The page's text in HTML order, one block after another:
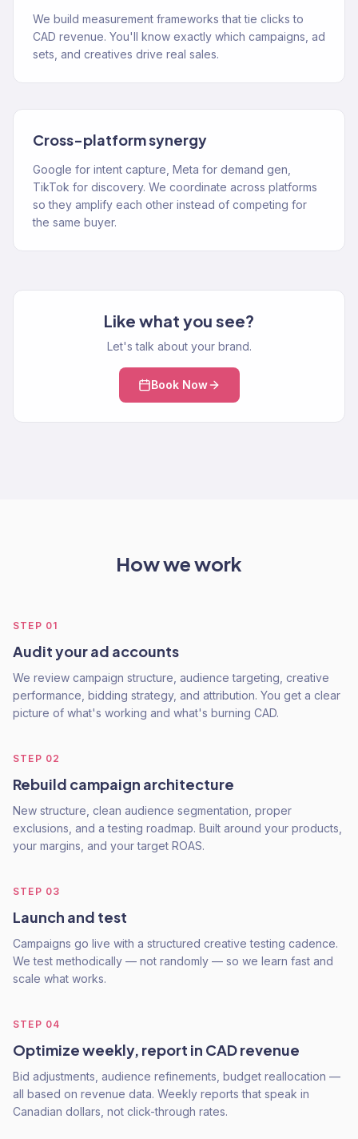
We build measurement frameworks that tie clicks to
CAD revenue. You'll know exactly which campaigns, ad
sets, and creatives drive real sales.
Cross-platform synergy
Google for intent capture, Meta for demand gen,
TikTok for discovery. We coordinate across platforms
so they amplify each other instead of competing for
the same buyer.
Like what you see?
Let's talk about your brand.
Book Now
How we work
STEP 01
Audit your ad accounts
We review campaign structure, audience targeting, creative
performance, bidding strategy, and attribution. You get a clear
picture of what's working and what's burning CAD.
STEP 02
Rebuild campaign architecture
New structure, clean audience segmentation, proper
exclusions, and a testing roadmap. Built around your products,
your margins, and your target ROAS.
STEP 03
Launch and test
Campaigns go live with a structured creative testing cadence.
We test methodically — not randomly — so we learn fast and
scale what works.
STEP 04
Optimize weekly, report in CAD revenue
Bid adjustments, audience refinements, budget reallocation —
all based on revenue data. Weekly reports that speak in
Canadian dollars, not click-through rates.